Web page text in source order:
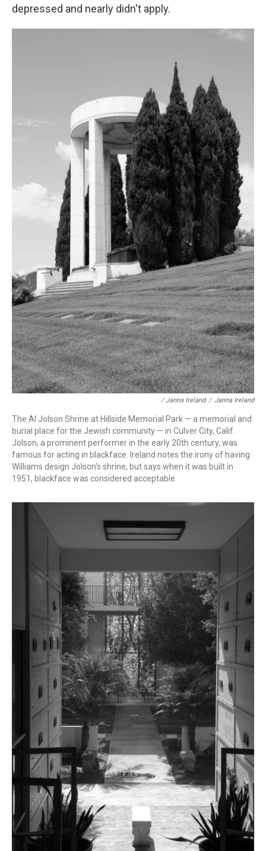
depressed and nearly didn't apply.
/ Janna Ireland / Janna Ireland
The Al Jolson Shrine at Hillside Memorial Park — a memorial and
burial place for the Jewish community — in Culver City, Calif.
Jolson, a prominent performer in the early 20th century, was
famous for acting in blackface. Ireland notes the irony of having
Williams design Jolson's shrine, but says when it was built in
1951, blackface was considered acceptable.